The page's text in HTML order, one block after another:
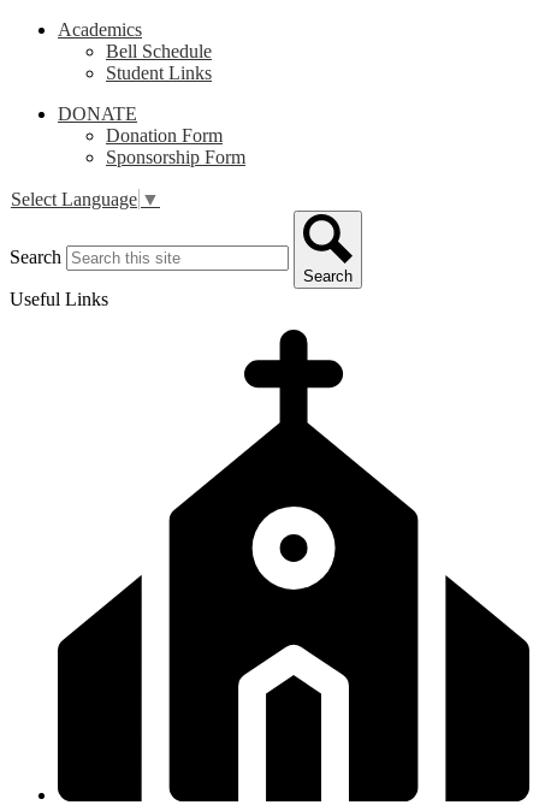
Academics
Bell Schedule
Student Links
DONATE
Donation Form
Sponsorship Form
Select Language ▼
Search
Search
Useful Links